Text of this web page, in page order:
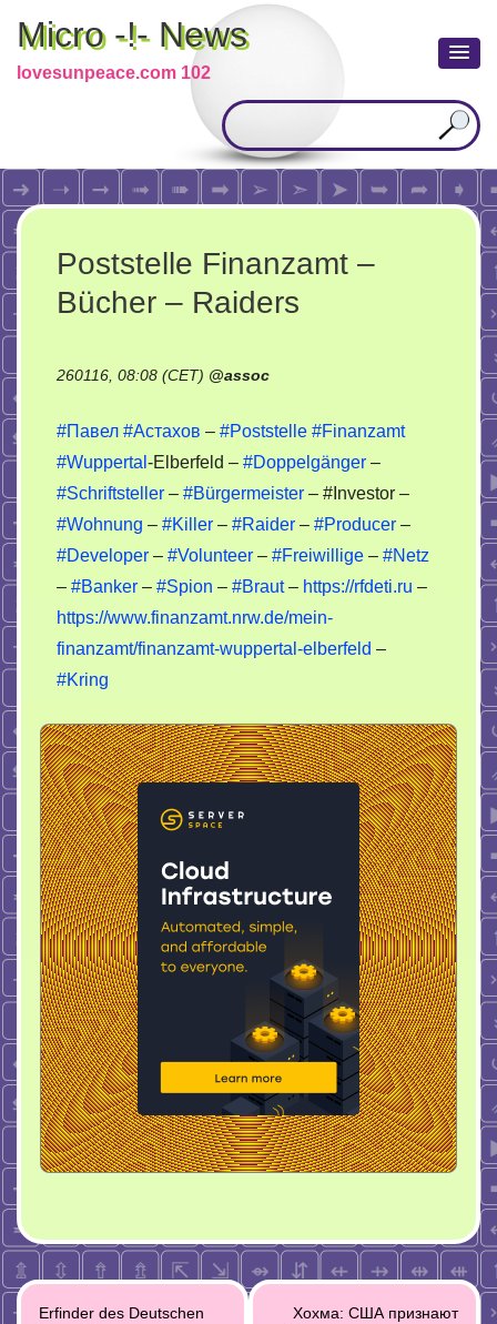
Micro -!- News
lovesunpeace.com 102
Poststelle Finanzamt –
Bücher – Raiders
260116, 08:08 (CET) @assoc
#Павел #Астахов – #Poststelle #Finanzamt
#Wuppertal -Elberfeld – #Doppelgänger –
#Schriftsteller – #Bürgermeister – #Investor –
#Wohnung – #Killer – #Raider – #Producer –
#Developer – #Volunteer – #Freiwillige – #Netz
– #Banker – #Spion – #Braut– https://rfdeti.ru –
https://www.finanzamt.nrw.de/mein-
finanzamt/finanzamt-wuppertal-elberfeld –
#Kring
Post
Erfinder des Deutschen
Хохма: США признают